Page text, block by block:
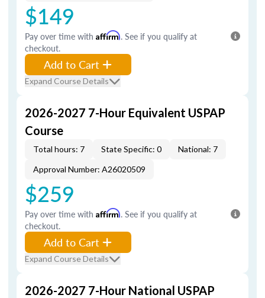
$149
Pay over time with Affirm. See if you qualify at
checkout.
Add to Cart
Expand Course Details
2026-2027 7-Hour Equivalent USPAP
Course
Total hours: 7 State Specific: 0
National: 7
Approval Number: A26020509
$259
Pay over time with Affirm. See if you qualify at
checkout.
Add to Cart
Expand Course Details
2026-2027 7-Hour National USPAP